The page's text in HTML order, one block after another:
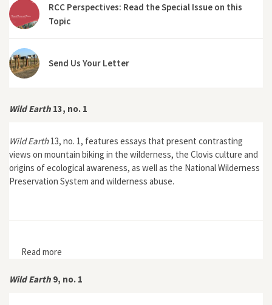
RCC Perspectives: Read the Special Issue on this
Topic
Send Us Your Letter
Wild Earth 13, no. 1
Wild Earth13, no. 1, features essays that present contrasting
views on mountain biking in the wilderness, the Clovis culture and
origins of ecological awareness, as well as the National Wilderness
Preservation System and wilderness abuse.
Read more
Wild Earth 9, no. 1